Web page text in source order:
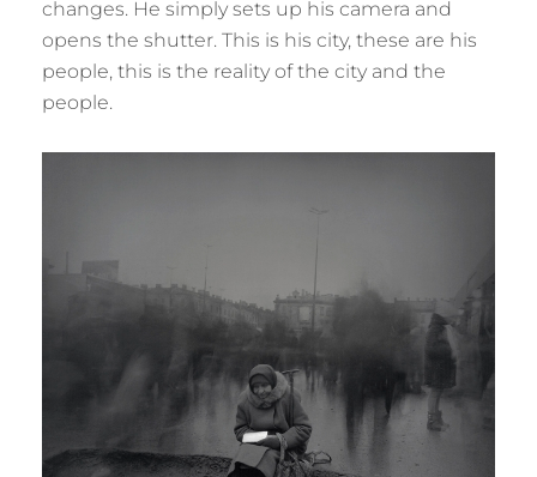
changes. He simply sets up his camera and
opens the shutter. This is his city, these are his
people, this is the reality of the city and the
people.